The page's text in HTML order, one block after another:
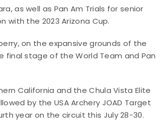
as well as Pan Am Trials for senior
with the 2023 Arizona Cup.
on the expansive grounds of the
final stage of the World Team and Pan
California and the Chula Vista Elite
by the USA Archery JOAD Target
year on the circuit this July 28-30.